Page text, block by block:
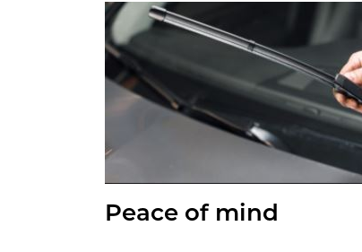
Peace of mind